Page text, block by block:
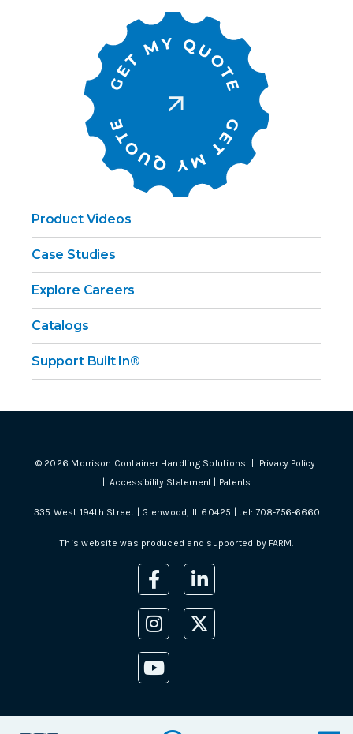
Product Videos
Case Studies
Explore Careers
Catalogs
Support Built In®
© 2026 Morrison Container Handling Solutions |
Privacy Policy
|Accessibility Statement | Patents
335 West 194th Street | Glenwood, IL 60425 | tel:708-756-6660
This website was produced and supported by FARM